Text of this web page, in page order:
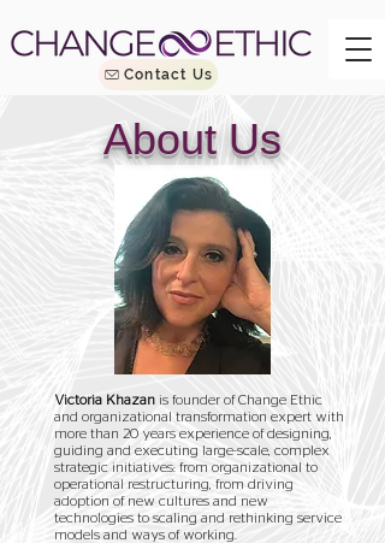
Contact Us
Victoria Khazan is founder of Change Ethic
and organizational transformation expert with
more than 20 years experience of designing,
guiding and executing large-scale, complex
strategic initiatives: from organizational to
operational restructuring, from driving
adoption of new cultures and new
technologies to scaling and rethinking service
models and ways of working.
About Us